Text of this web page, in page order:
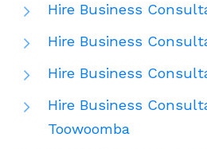
Hire Business
Hire Business
Hire Business
Hire Business
Toowoomba